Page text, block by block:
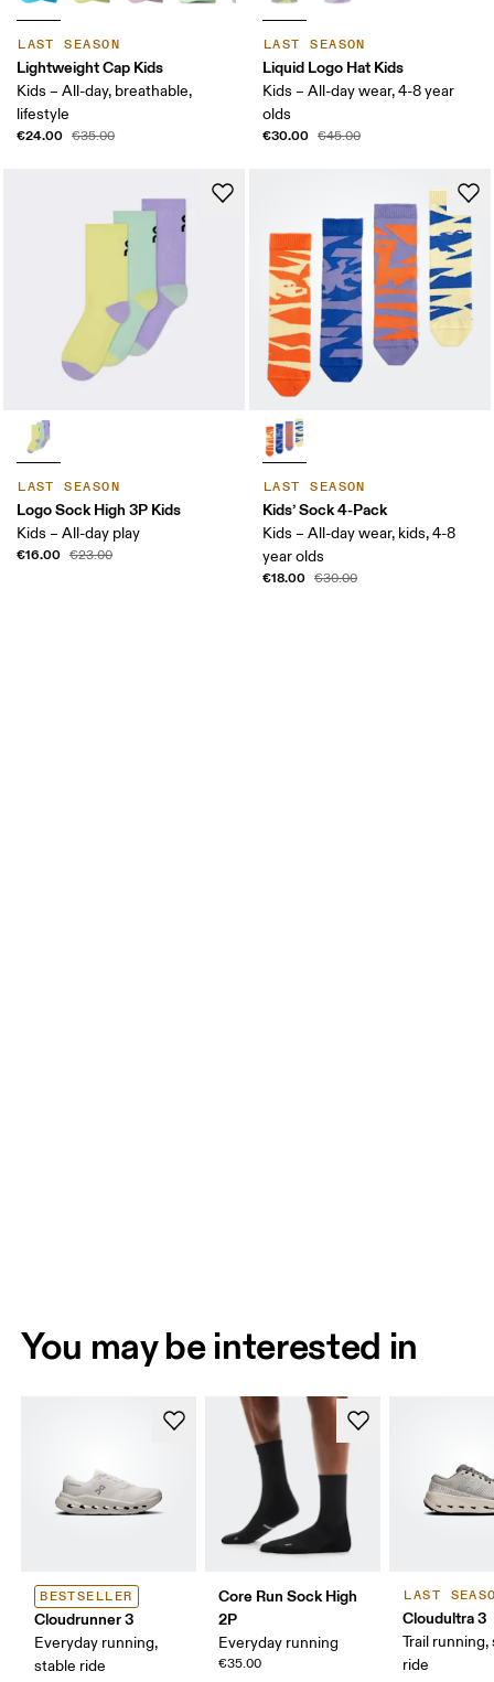
LAST SEASON
Lightweight Cap Kids
Kids – All-day, breathable,
lifestyle
€24.00 €35.00
LAST SEASON
Liquid Logo Hat Kids
Kids – All-day wear, 4-8 year
olds
€30.00 €45.00
LAST SEASON
Logo Sock High 3P Kids
Kids – All-day play
€16.00 €23.00
LAST SEASON
Kids’ Sock 4-Pack
Kids – All-day wear, kids, 4-8
year olds
€18.00 €30.00
You may be interested in
BESTSELLER
Cloudrunner 3
Everyday running,
stable ride
Core Run Sock High
2P
Everyday running
€35.00
LAST
Cloudultra 3
Trail running,
ride